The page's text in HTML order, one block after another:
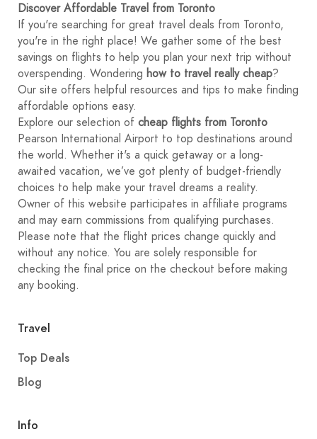
Discover Affordable Travel from Toronto
If you're searching for great travel deals from Toronto,
you're in the right place! We gather some of the best
savings on flights to help you plan your next trip without
overspending. Wondering how to travel really cheap?
Our site offers helpful resources and tips to make finding
affordable options easy.
Explore our selection of cheap flights from Toronto
Pearson International Airport to top destinations around
the world. Whether it's a quick getaway or a long-
awaited vacation, we’ve got plenty of budget-friendly
choices to help make your travel dreams a reality.
Owner of this website participates in affiliate programs
and may earn commissions from qualifying purchases.
Please note that the flight prices change quickly and
without any notice. You are solely responsible for
checking the final price on the checkout before making
any booking.
Travel
Top Deals
Blog
Info